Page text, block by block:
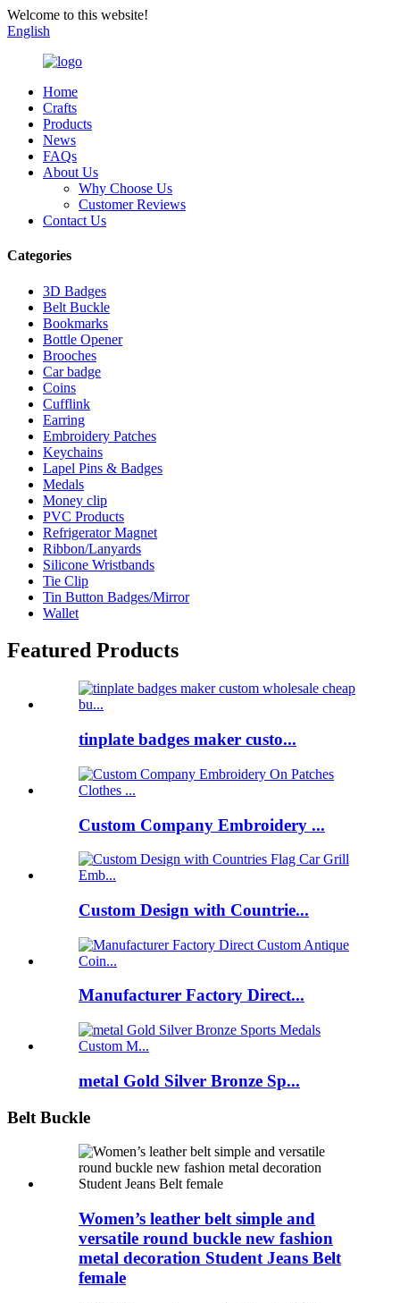
Welcome to this website!
English
Home
Crafts
Products
News
FAQs
About Us
Why Choose Us
Customer Reviews
Contact Us
Categories
3D Badges
Belt Buckle
Bookmarks
Bottle Opener
Brooches
Car badge
Coins
Cufflink
Earring
Embroidery Patches
Keychains
Lapel Pins & Badges
Medals
Money clip
PVC Products
Refrigerator Magnet
Ribbon/Lanyards
Silicone Wristbands
Tie Clip
Tin Button Badges/Mirror
Wallet
Featured Products
tinplate badges maker custo...
Custom Company Embroidery ...
Custom Design with Countrie...
Manufacturer Factory Direct...
metal Gold Silver Bronze Sp...
Belt Buckle
Women’s leather belt simple and
versatile round buckle new fashion
metal decoration Student Jeans Belt
female